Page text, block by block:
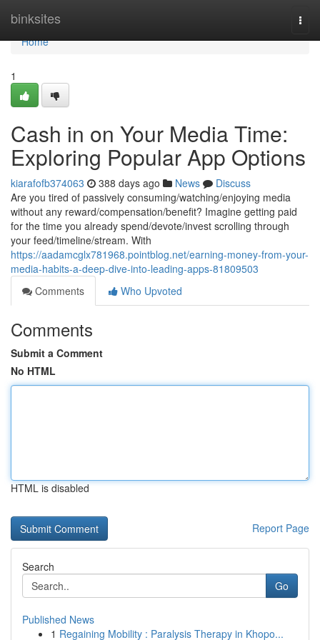
binksites
Home
Home
1
Cash in on Your Media Time:
Exploring Popular App Options
kiarafofb374063 388 days ago News
Discuss
Are you tired of passively consuming/watching/enjoying media
without any reward/compensation/benefit? Imagine getting paid
for the time you already spend/devote/invest scrolling through
your feed/timeline/stream. With
https://aadamcglx781968.pointblog.net/earning-money-from-your-
media-habits-a-deep-dive-into-leading-apps-81809503
Comments
Who Upvoted
Comments
Submit a Comment
No HTML
HTML is disabled
Report Page
Search
Go
Published News
1 Regaining Mobility : Paralysis Therapy in Khopo...